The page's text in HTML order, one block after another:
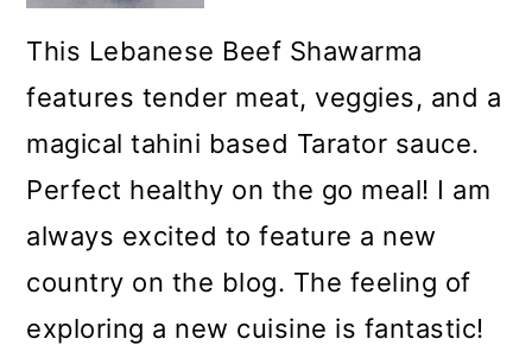
This Lebanese Beef Shawarma
features tender meat, veggies, and a
magical tahini based Tarator sauce.
Perfect healthy on the go meal! I am
always excited to feature a new
country on the blog. The feeling of
exploring a new cuisine is fantastic!